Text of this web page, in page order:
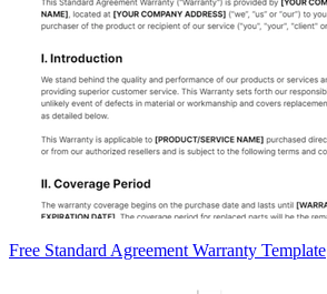
Free Standard Agreement Warranty Template